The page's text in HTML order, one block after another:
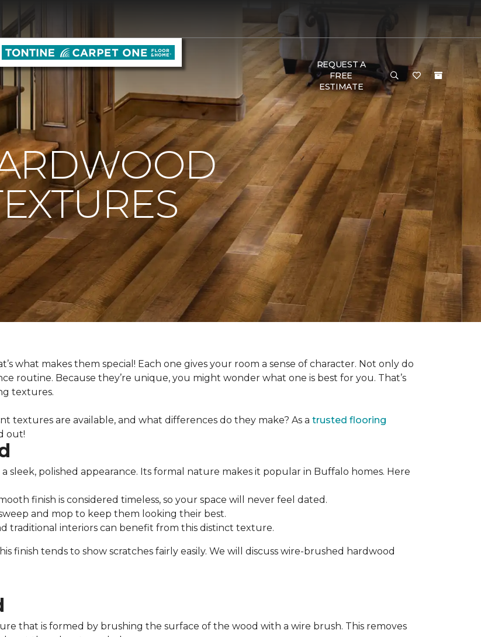
REQUEST A
FREE
ESTIMATE
what makes them special! Each one gives your room a sense of character. Not only do
routine. Because they’re unique, you might wonder what one is best for you. That’s
textures.
textures are available, and what differences do they make? As a trusted flooring
out!
sleek, polished appearance. Its formal nature makes it popular in Buffalo homes. Here
finish is considered timeless, so your space will never feel dated.
and mop to keep them looking their best.
traditional interiors can benefit from this distinct texture.
finish tends to show scratches fairly easily. We will discuss wire-brushed hardwood
that is formed by brushing the surface of the wood with a wire brush. This removes